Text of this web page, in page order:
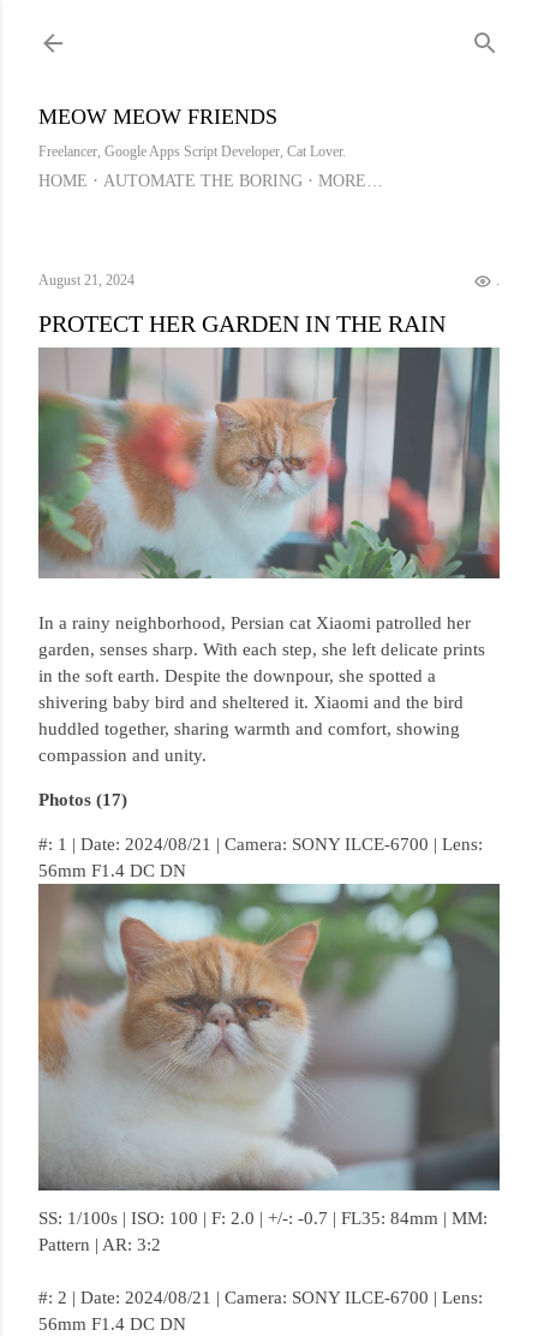
MEOW MEOW FRIENDS
Freelancer, Google Apps Script Developer, Cat Lover.
HOME AUTOMATE THE BORING MORE…
August 21, 2024 .
PROTECT HER GARDEN IN THE RAIN
In a rainy neighborhood, Persian cat Xiaomi patrolled her
garden, senses sharp. With each step, she left delicate prints
in the soft earth. Despite the downpour, she spotted a
shivering baby bird and sheltered it. Xiaomi and the bird
huddled together, sharing warmth and comfort, showing
compassion and unity.
Photos (17)
#: 1 | Date: 2024/08/21 | Camera: SONY ILCE-6700 | Lens:
56mm F1.4 DC DN
SS: 1/100s | ISO: 100 | F: 2.0 | +/-: -0.7 | FL35: 84mm | MM:
Pattern | AR: 3:2
#: 2 | Date: 2024/08/21 | Camera: SONY ILCE-6700 | Lens:
56mm F1.4 DC DN